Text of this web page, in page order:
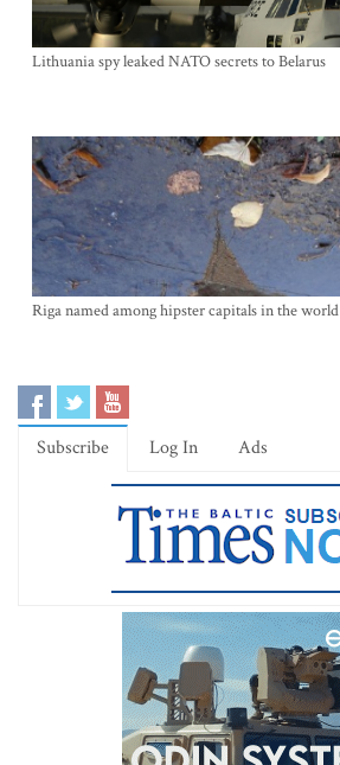
Lithuania spy leaked NATO secrets to Belarus
Riga named among hipster capitals in the world
Subscribe Log In Ads